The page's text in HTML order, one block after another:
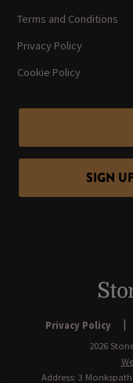
Terms and Conditions
Privacy Policy
Cookie Policy
SIGN
Privacy Policy
2026
Address: 3